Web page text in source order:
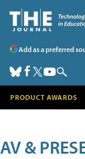
Add as a preferred
PRODUCT AWARDS
AV &